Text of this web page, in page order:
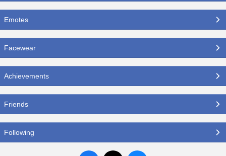
Emotes
Facewear
Achievements
Friends
Following